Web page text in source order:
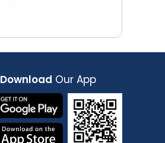
Download Our App